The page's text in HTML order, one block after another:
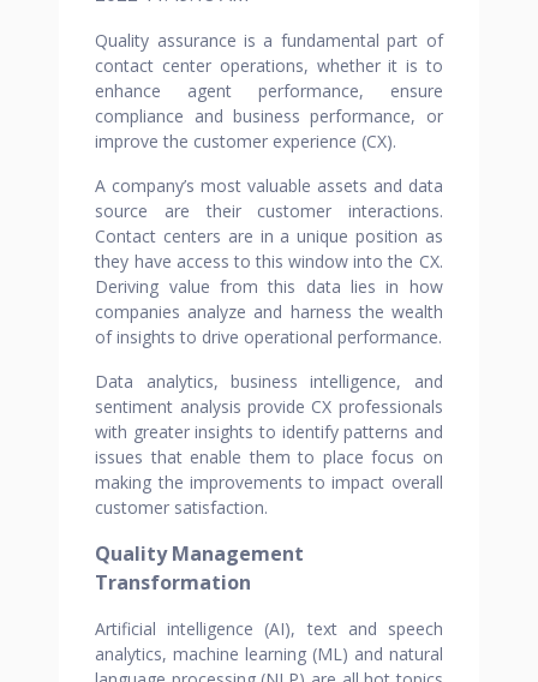
Quality assurance is a fundamental part of
contact center operations, whether it is to
enhance agent performance, ensure
compliance and business performance, or
improve the customer experience (CX).
A company’s most valuable assets and data
source are their customer interactions.
Contact centers are in a unique position as
they have access to this window into the CX.
Deriving value from this data lies in how
companies analyze and harness the wealth
of insights to drive operational performance.
Data analytics, business intelligence, and
sentiment analysis provide CX professionals
with greater insights to identify patterns and
issues that enable them to place focus on
making the improvements to impact overall
customer satisfaction.
Quality Management
Transformation
Artificial intelligence (AI), text and speech
analytics, machine learning (ML) and natural